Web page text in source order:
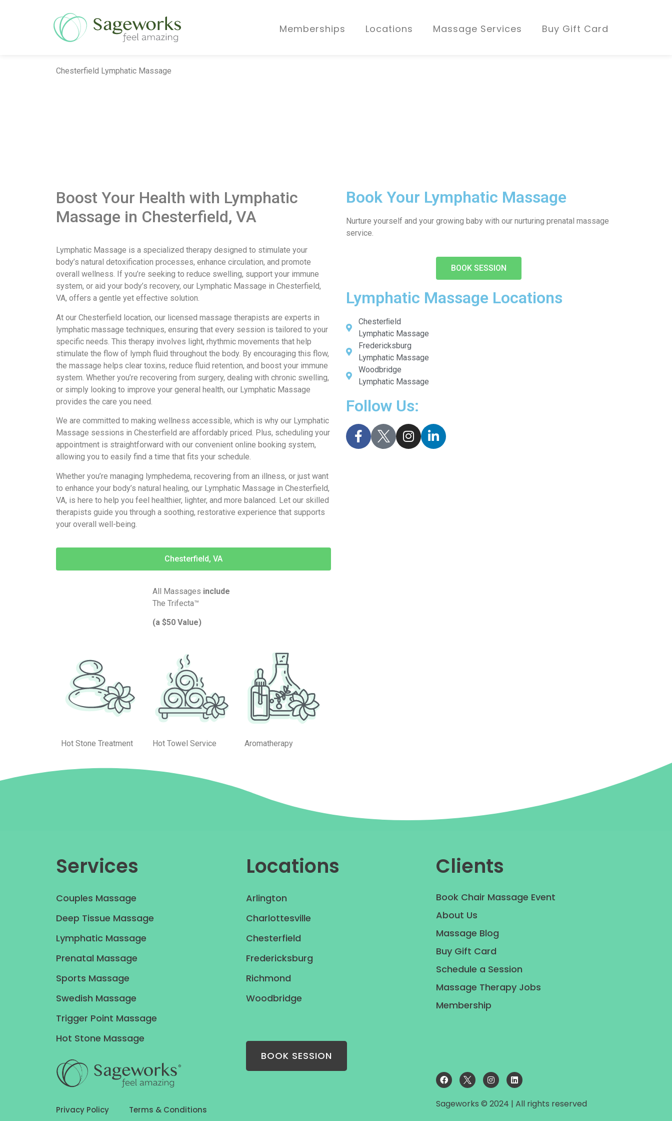
Memberships Locations Massage Services Buy Gift Card
Chesterfield Lymphatic Massage
Boost Your Health with Lymphatic
Massage in Chesterfield, VA
Lymphatic Massage is a specialized therapy designed to stimulate your
body’s natural detoxification processes, enhance circulation, and promote
overall wellness. If you’re seeking to reduce swelling, support your immune
system, or aid your body’s recovery, our Lymphatic Massage in Chesterfield,
VA, offers a gentle yet effective solution.
At our Chesterfield location, our licensed massage therapists are experts in
lymphatic massage techniques, ensuring that every session is tailored to your
specific needs. This therapy involves light, rhythmic movements that help
stimulate the flow of lymph fluid throughout the body. By encouraging this flow,
the massage helps clear toxins, reduce fluid retention, and boost your immune
system. Whether you’re recovering from surgery, dealing with chronic swelling,
or simply looking to improve your general health, our Lymphatic Massage
provides the care you need.
We are committed to making wellness accessible, which is why our Lymphatic
Massage sessions in Chesterfield are affordably priced. Plus, scheduling your
appointment is straightforward with our convenient online booking system,
allowing you to easily find a time that fits your schedule.
Whether you’re managing lymphedema, recovering from an illness, or just want
to enhance your body’s natural healing, our Lymphatic Massage in Chesterfield,
VA, is here to help you feel healthier, lighter, and more balanced. Let our skilled
therapists guide you through a soothing, restorative experience that supports
your overall well-being.
Chesterfield, VA
All Massages include
The Trifecta™
(a $50 Value)
Hot Stone Treatment Hot Towel Service Aromatherapy
Book Your Lymphatic Massage
Nurture yourself and your growing baby with our nurturing prenatal massage
service.
BOOK SESSION
Lymphatic Massage Locations
Chesterﬁeld
Lymphatic Massage
Fredericksburg
Lymphatic Massage
Woodbridge
Lymphatic Massage
Follow Us:
Services
Couples Massage
Deep Tissue Massage
Lymphatic Massage
Prenatal Massage
Sports Massage
Swedish Massage
Trigger Point Massage
Hot Stone Massage
Privacy Policy Terms & Conditions
Locations
Arlington
Charlottesville
Chesterfield
Fredericksburg
Richmond
Woodbridge
BOOK SESSION
Clients
Book Chair Massage Event
About Us
Massage Blog
Buy Gift Card
Schedule a Session
Massage Therapy Jobs
Membership
Sageworks © 2024 | All rights reserved